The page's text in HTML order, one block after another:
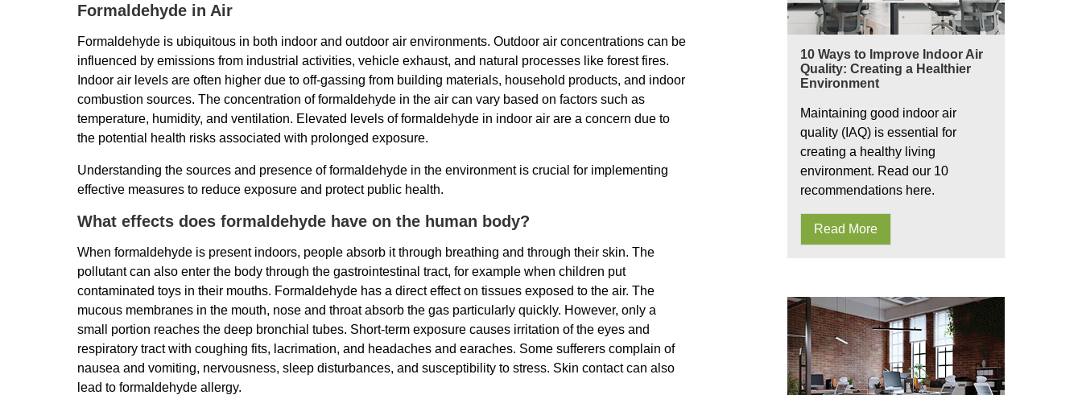
Formaldehyde in Air
Formaldehyde is ubiquitous in both indoor and outdoor air environments. Outdoor air concentrations can be
influenced by emissions from industrial activities, vehicle exhaust, and natural processes like forest fires.
Indoor air levels are often higher due to off-gassing from building materials, household products, and indoor
combustion sources. The concentration of formaldehyde in the air can vary based on factors such as
temperature, humidity, and ventilation. Elevated levels of formaldehyde in indoor air are a concern due to
the potential health risks associated with prolonged exposure.
Understanding the sources and presence of formaldehyde in the environment is crucial for implementing
effective measures to reduce exposure and protect public health.
What effects does formaldehyde have on the human body?
When formaldehyde is present indoors, people absorb it through breathing and through their skin. The
pollutant can also enter the body through the gastrointestinal tract, for example when children put
contaminated toys in their mouths. Formaldehyde has a direct effect on tissues exposed to the air. The
mucous membranes in the mouth, nose and throat absorb the gas particularly quickly. However, only a
small portion reaches the deep bronchial tubes. Short-term exposure causes irritation of the eyes and
respiratory tract with coughing fits, lacrimation, and headaches and earaches. Some sufferers complain of
nausea and vomiting, nervousness, sleep disturbances, and susceptibility to stress. Skin contact can also
lead to formaldehyde allergy.
10 Ways to Improve Indoor Air
Quality: Creating a Healthier
Environment
Maintaining good indoor air
quality (IAQ) is essential for
creating a healthy living
environment. Read our 10
recommendations here.
Read More